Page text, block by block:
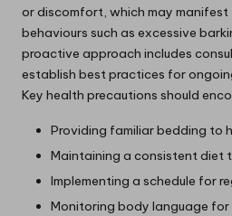
or discomfort, which may manifest
behaviours such as excessive
proactive approach includes
establish best practices for
Key health precautions should
Providing familiar bedding to
Maintaining a consistent diet
Implementing a schedule for
Monitoring body language